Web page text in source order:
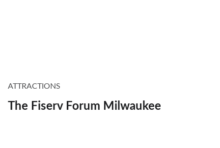
ATTRACTIONS
The Fiserv Forum Milwaukee